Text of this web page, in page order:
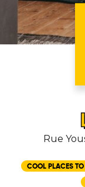
Rue
COOL PLACES TO